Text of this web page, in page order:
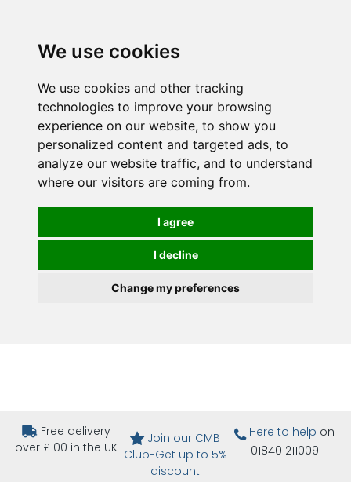
We use cookies
We use cookies and other tracking
technologies to improve your browsing
experience on our website, to show you
personalized content and targeted ads, to
analyze our website traffic, and to understand
where our visitors are coming from.
I agree
I decline
Change my preferences
Free delivery
over £100 in the UK
Join our CMB
Club-Get up to 5%
discount
Here to help on
01840 211009